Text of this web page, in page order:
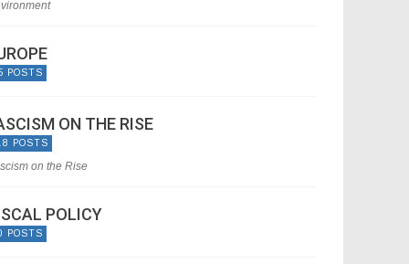
POSTS
ON THE RISE
POSTS
on the Rise
POLICY
POSTS